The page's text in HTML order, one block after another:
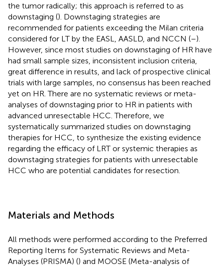
the tumor radically; this approach is referred to as
downstaging (). Downstaging strategies are
recommended for patients exceeding the Milan criteria
considered for LT by the EASL, AASLD, and NCCN (–).
However, since most studies on downstaging of HR have
had small sample sizes, inconsistent inclusion criteria,
great difference in results, and lack of prospective clinical
trials with large samples, no consensus has been reached
yet on HR. There are no systematic reviews or meta-
analyses of downstaging prior to HR in patients with
advanced unresectable HCC. Therefore, we
systematically summarized studies on downstaging
therapies for HCC, to synthesize the existing evidence
regarding the efficacy of LRT or systemic therapies as
downstaging strategies for patients with unresectable
HCC who are potential candidates for resection.
Materials and Methods
All methods were performed according to the Preferred
Reporting Items for Systematic Reviews and Meta-
Analyses (PRISMA) () and MOOSE (Meta-analysis of